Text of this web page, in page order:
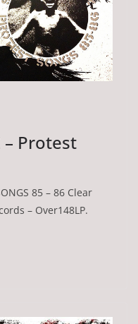
– Protest
85 – 86 Clear
– Over148LP.